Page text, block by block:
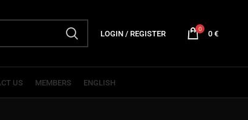
LOGIN / REGISTER 0 0€
US MEMBERS ENGLISH